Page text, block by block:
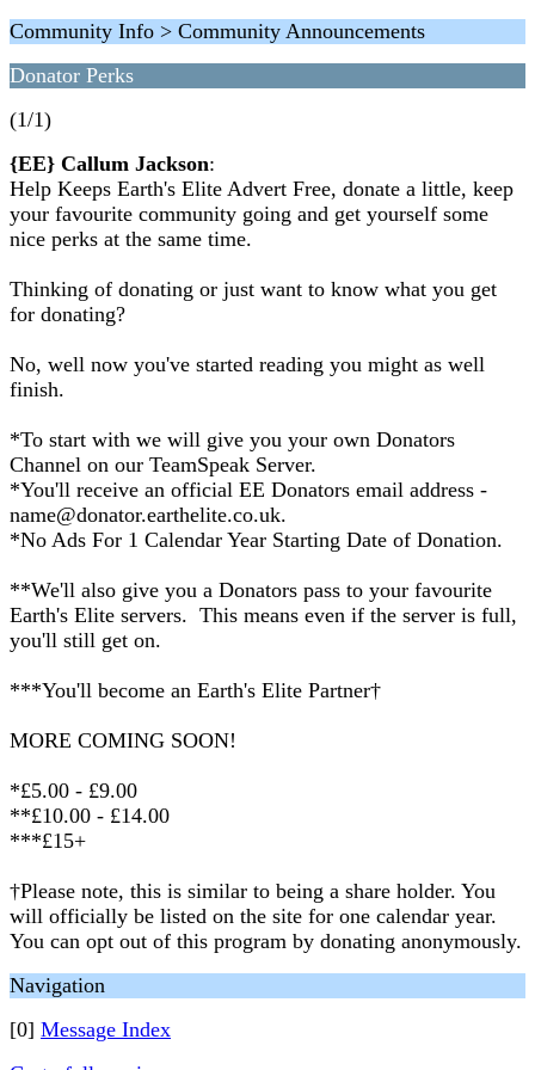
Community Info > Community Announcements
Donator Perks
(1/1)
{EE} Callum Jackson:
Help Keeps Earth's Elite Advert Free, donate a little, keep
your favourite community going and get yourself some
nice perks at the same time.
Thinking of donating or just want to know what you get
for donating?
No, well now you've started reading you might as well
finish.
*To start with we will give you your own Donators
Channel on our TeamSpeak Server.
*You'll receive an official EE Donators email address -
name@donator.earthelite.co.uk.
*No Ads For 1 Calendar Year Starting Date of Donation.
**We'll also give you a Donators pass to your favourite
Earth's Elite servers. This means even if the server is full,
you'll still get on.
***You'll become an Earth's Elite Partner†
MORE COMING SOON!
*£5.00 - £9.00
**£10.00 - £14.00
***£15+
†Please note, this is similar to being a share holder. You
will officially be listed on the site for one calendar year.
You can opt out of this program by donating anonymously.
Navigation
[0] Message Index